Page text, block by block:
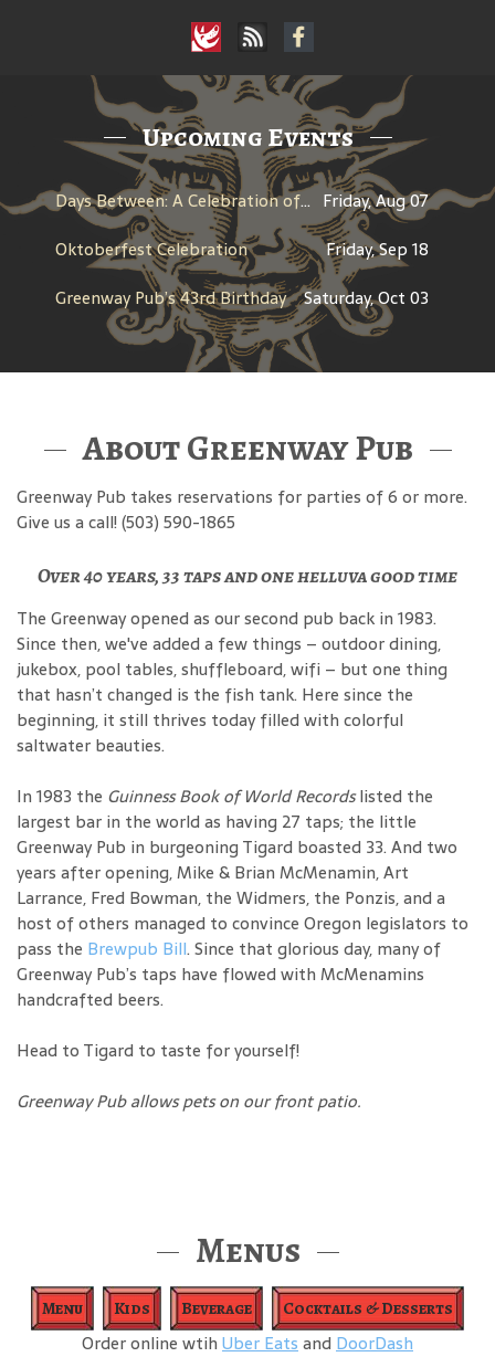
Upcoming Events
Days Between: A Celebration of Jerry Garcia Friday, Aug 07
Oktoberfest Celebration
Friday, Sep 18
Greenway Pub’s 43rd Birthday
Saturday, Oct 03
About Greenway Pub
Greenway Pub takes reservations for parties of 6 or more.
Give us a call! (503) 590-1865
Over 40 years, 33 taps and one helluva good time
The Greenway opened as our second pub back in 1983.
Since then, we've added a few things – outdoor dining,
jukebox, pool tables, shuffleboard, wifi – but one thing
that hasn’t changed is the fish tank. Here since the
beginning, it still thrives today filled with colorful
saltwater beauties.
In 1983 the Guinness Book of World Recordslisted the
largest bar in the world as having 27 taps; the little
Greenway Pub in burgeoning Tigard boasted 33. And two
years after opening, Mike & Brian McMenamin, Art
Larrance, Fred Bowman, the Widmers, the Ponzis, and a
host of others managed to convince Oregon legislators to
pass the Brewpub Bill. Since that glorious day, many of
Greenway Pub’s taps have flowed with McMenamins
handcrafted beers.
Head to Tigard to taste for yourself!
Greenway Pub allows pets on our front patio.
Menus
Menu Kids Beverage Cocktails & Desserts
Order online wtih Uber Eatsand DoorDash